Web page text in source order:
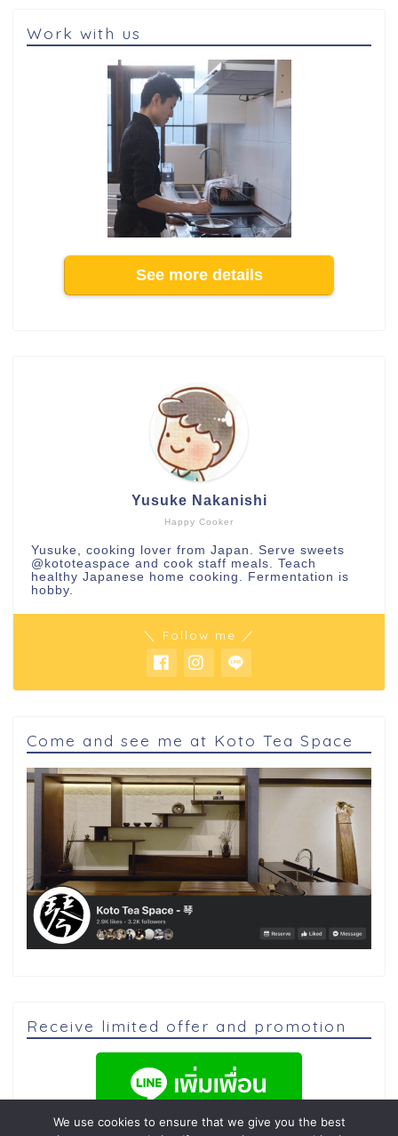
Work with us
See more details
Happy Cooker
Yusuke Nakanishi
Yusuke, cooking lover from Japan. Serve sweets
@kototeaspace and cook staff meals. Teach
healthy Japanese home cooking. Fermentation is
hobby.
＼ Follow me ／
Come and see me at Koto Tea Space
Receive limited offer and promotion
We use cookies to ensure that we give you the best